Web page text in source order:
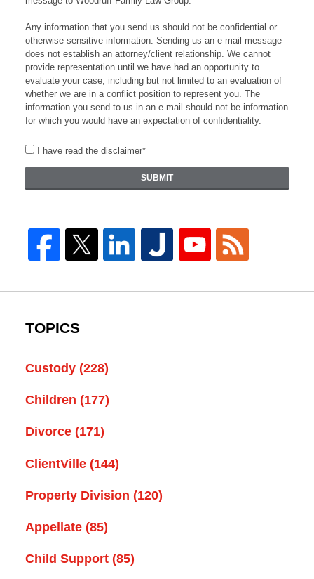
Any information that you send us should not be confidential or
otherwise sensitive information. Sending us an e-mail message
does not establish an attorney/client relationship. We cannot
provide representation until we have had an opportunity to
evaluate your case, including but not limited to an evaluation of
whether we are in a conflict position to represent you. The
information you send to us in an e-mail should not be information
for which you would have an expectation of confidentiality.
I have read the disclaimer*
SUBMIT
TOPICS
Custody (228)
Children (177)
Divorce (171)
ClientVille (144)
Property Division (120)
Appellate (85)
Child Support (85)